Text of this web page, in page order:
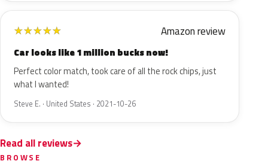
★★★★★ Amazon review
Car looks like 1 million bucks now!
Perfect color match, took care of all the rock chips, just
what I wanted!
Steve E. · United States · 2021-10-26
Read all reviews
BROWSE